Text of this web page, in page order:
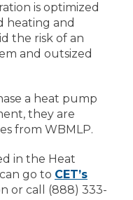
is optimized
heating and
the risk of an
and outsized
a heat pump
they are
from WBMLP.
in the Heat
go to CET’s
or call (888) 333-